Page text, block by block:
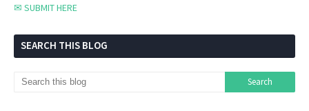
✉ SUBMIT HERE
SEARCH THIS BLOG